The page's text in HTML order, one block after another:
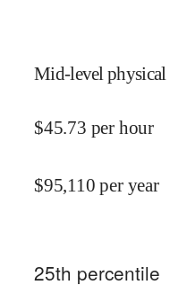
Mid-level physical
$45.73 per hour
$95,110 per year
25th percentile